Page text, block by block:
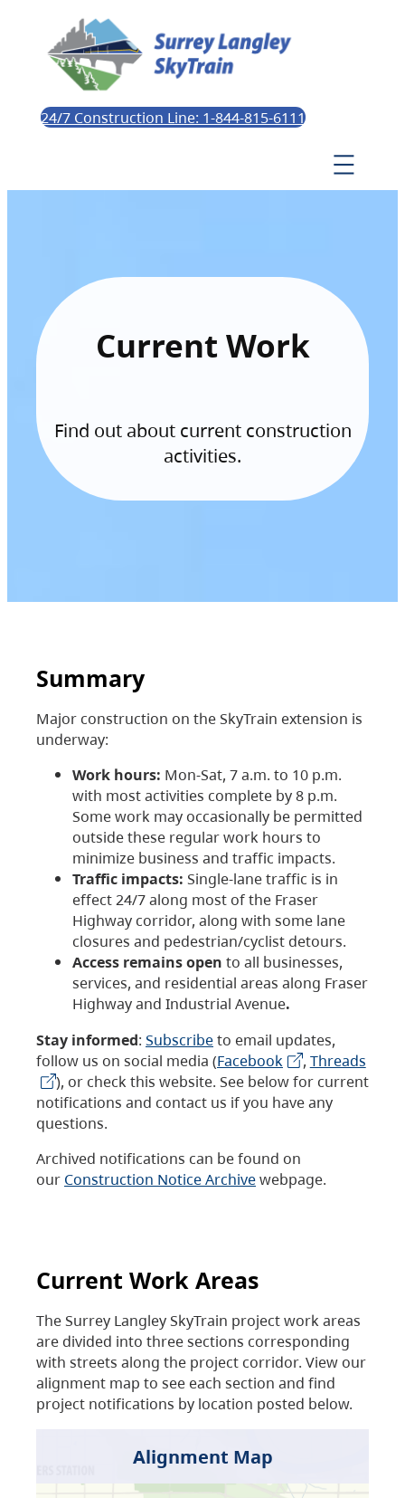
24/7 Construction Line: 1-844-815-6111
Current Work
Find out about current construction
activities.
Summary
Major construction on the SkyTrain extension is
underway:
Work hours: Mon-Sat, 7 a.m. to 10 p.m.
with most activities complete by 8 p.m.
Some work may occasionally be permitted
outside these regular work hours to
minimize business and traffic impacts.
Traffic impacts: Single-lane traffic is in
effect 24/7 along most of the Fraser
Highway corridor, along with some lane
closures and pedestrian/cyclist detours.
Access remains open to all businesses,
services, and residential areas along Fraser
Highway and Industrial Avenue.
Stay informed: Subscribeto email updates,
follow us on social media (Facebook , Threads
), or check this website. See below for current
notifications and contact us if you have any
questions.
Archived notifications can be found on
our Construction Notice Archivewebpage.
Current Work Areas
The Surrey Langley SkyTrain project work areas
are divided into three sections corresponding
with streets along the project corridor. View our
alignment map to see each section and find
project notifications by location posted below.
Alignment Map